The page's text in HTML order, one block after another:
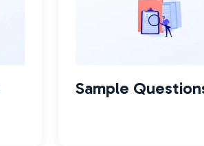
Sample